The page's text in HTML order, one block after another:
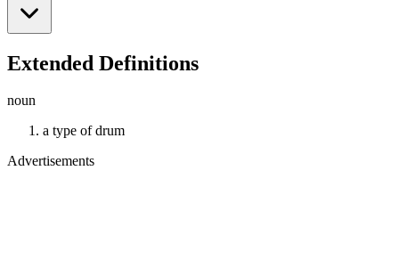
Extended Definitions
noun
a type of drum
Advertisements